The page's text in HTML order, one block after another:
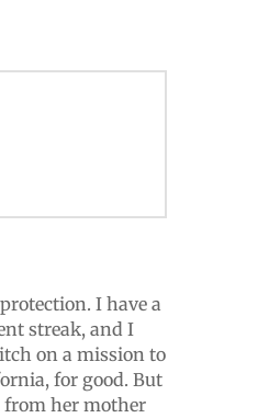
I have a
streak, and I
on a mission to
for good. But
from her mother